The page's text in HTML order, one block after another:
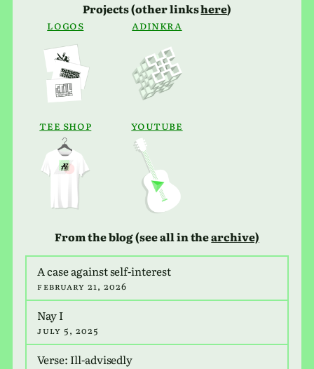
Projects (other linkshere)
Logos
tee Shop
adinkra
Youtube
From the blog (see all in thearchive)
A case against self-inter­est
February 21, 2026
Nay I
July 5, 2025
Verse: Ill-advis­edly